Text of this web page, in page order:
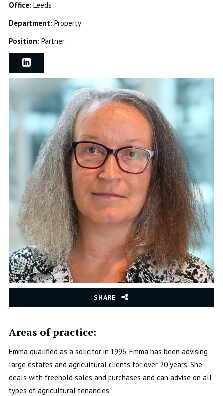
Office: Leeds
Department: Property
Position: Partner
SHARE
Areas of practice:
Emma qualified as a solicitor in 1996. Emma has been advising
large estates and agricultural clients for over 20 years. She
deals with freehold sales and purchases and can advise on all
types of agricultural tenancies.